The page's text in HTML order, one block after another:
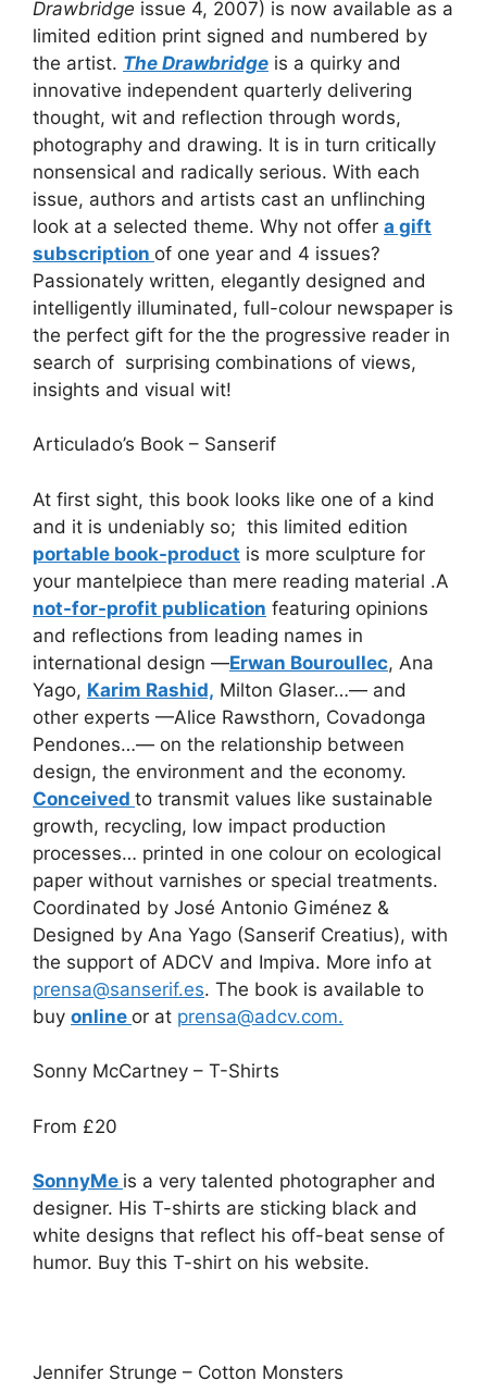
Drawbridge issue 4, 2007) is now available as a
limited edition print signed and numbered by
the artist. The Drawbridge is a quirky and
innovative independent quarterly delivering
thought, wit and reflection through words,
photography and drawing. It is in turn critically
nonsensical and radically serious. With each
issue, authors and artists cast an unflinching
look at a selected theme. Why not offer a gift
subscription of one year and 4 issues?
Passionately written, elegantly designed and
intelligently illuminated, full-colour newspaper is
the perfect gift for the the progressive reader in
search of surprising combinations of views,
insights and visual wit!
Articulado’s Book – Sanserif
At first sight, this book looks like one of a kind
and it is undeniably so; this limited edition
portable book-product is more sculpture for
your mantelpiece than mere reading material .A
not-for-profit publication featuring opinions
and reflections from leading names in
international design —Erwan Bouroullec, Ana
Yago, Karim Rashid, Milton Glaser…— and
other experts —Alice Rawsthorn, Covadonga
Pendones…— on the relationship between
design, the environment and the economy.
Conceived to transmit values like sustainable
growth, recycling, low impact production
processes… printed in one colour on ecological
paper without varnishes or special treatments.
Coordinated by José Antonio Giménez &
Designed by Ana Yago (Sanserif Creatius), with
the support of ADCV and Impiva. More info at
prensa@sanserif.es. The book is available to
buy online or at prensa@adcv.com.
Sonny McCartney – T-Shirts
From £20
SonnyMe is a very talented photographer and
designer. His T-shirts are sticking black and
white designs that reflect his off-beat sense of
humor. Buy this T-shirt on his website.
Jennifer Strunge – Cotton Monsters